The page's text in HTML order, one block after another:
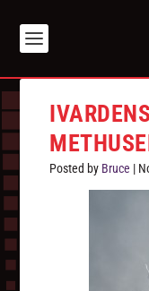
Posted by Bruce |